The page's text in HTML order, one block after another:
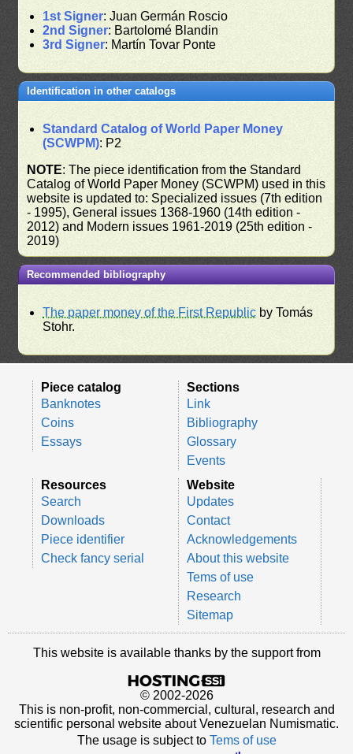
1st Signer: Juan Germán Roscio
2nd Signer: Bartolomé Blandin
3rd Signer: Martín Tovar Ponte
Identification in other catalogs
Standard Catalog of World Paper Money
(SCWPM): P2
NOTE: The piece identification from the Standard
Catalog of World Paper Money (SCWPM) used in this
website is updated to: Specialized issues (7th edition
- 1995), General issues 1368-1960 (14th edition -
2012) and Modern issues 1961-2019 (25th edition -
2019)
Recommended bibliography
The paper money of the First Republic by Tomás
Stohr.
Piece catalog
Banknotes
Coins
Essays
Sections
Link
Bibliography
Glossary
Events
Resources
Search
Downloads
Piece identifier
Check fancy serial
Website
Updates
Contact
Acknowledgements
About this website
Tems of use
Research
Sitemap
This website is available thanks by the support from
© 2002-2026
This is non-profit, non-commercial, cultural, research and
scientific personal website about Venezuelan Numismatic.
The usage is subject to Tems of use